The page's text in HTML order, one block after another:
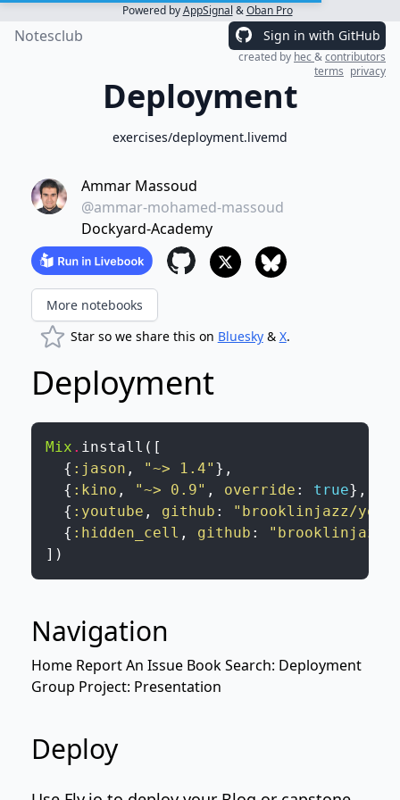
Powered byAppSignal &Oban Pro
Notesclub Sign in with GitHub
created by hec&contributors
terms privacy
Deployment
exercises/deployment.livemd
Ammar Massoud
@ammar-mohamed-massoud
Dockyard-Academy
More notebooks
Star so we share this on Bluesky& X.
Deployment
Mix . install ( [
{ :jason , "~> 1.4" } ,
{ :kino , "~> 0.9" , override : true} ,
{ :youtube , github :
"brooklinjazz/
{ :hidden_cell , github :
"brooklinjazz/
] )
Navigation
Home Report An Issue Book Search: Deployment
Group Project: Presentation
Deploy